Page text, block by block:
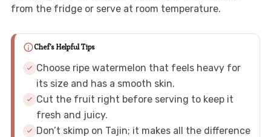
from the fridge or serve at room temperature.
Chef's Helpful Tips
Choose ripe watermelon that feels heavy for
its size and has a smooth skin.
Cut the fruit right before serving to keep it
fresh and juicy.
Don’t skimp on Tajin; it makes all the difference